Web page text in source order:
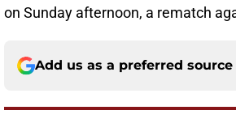
on Sunday afternoon, a rematch
Add us as a preferred source